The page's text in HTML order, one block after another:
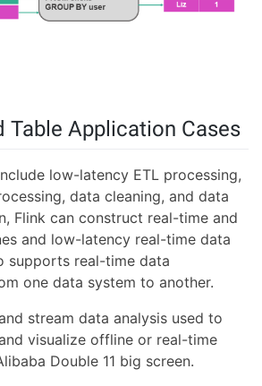
Table Application Cases
low-latency ETL processing,
data cleaning, and data
Flink can construct real-time and
and low-latency real-time data
supports real-time data
one data system to another.
stream data analysis used to
visualize offline or real-time
Double 11 big screen.